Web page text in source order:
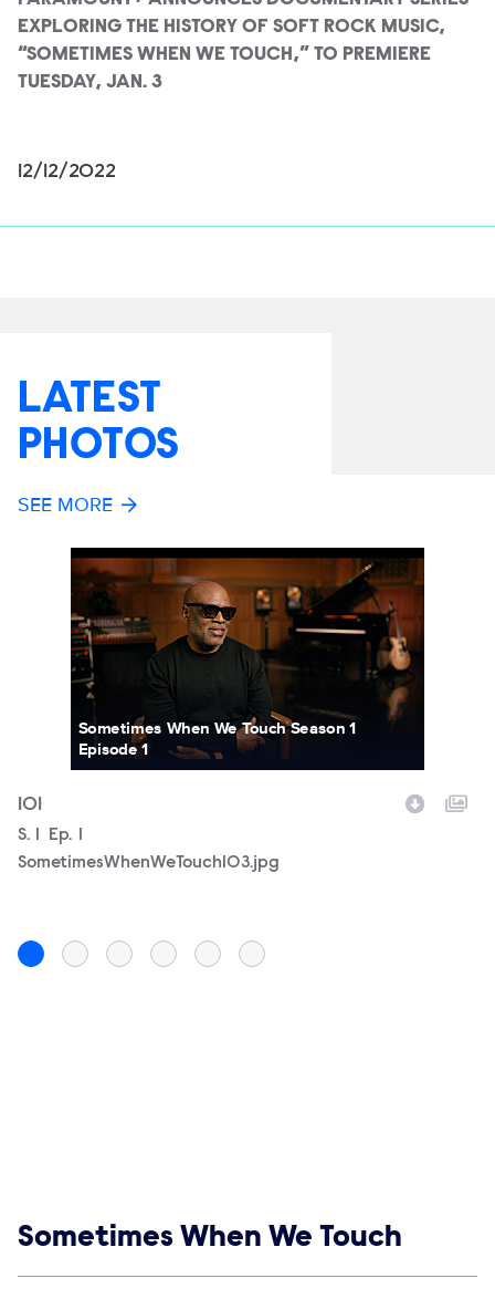
EXPLORING THE HISTORY OF SOFT ROCK MUSIC,
“SOMETIMES WHEN WE TOUCH,” TO PREMIERE
TUESDAY, JAN. 3
12/12/2022
LATEST
PHOTOS
SEE MORE
Sometimes When We Touch Season 1
Episode 1
101
Season
S. Episode
Ep.
SometimesWhenWeTouch103.jpg
Show links
Sometimes When We Touch